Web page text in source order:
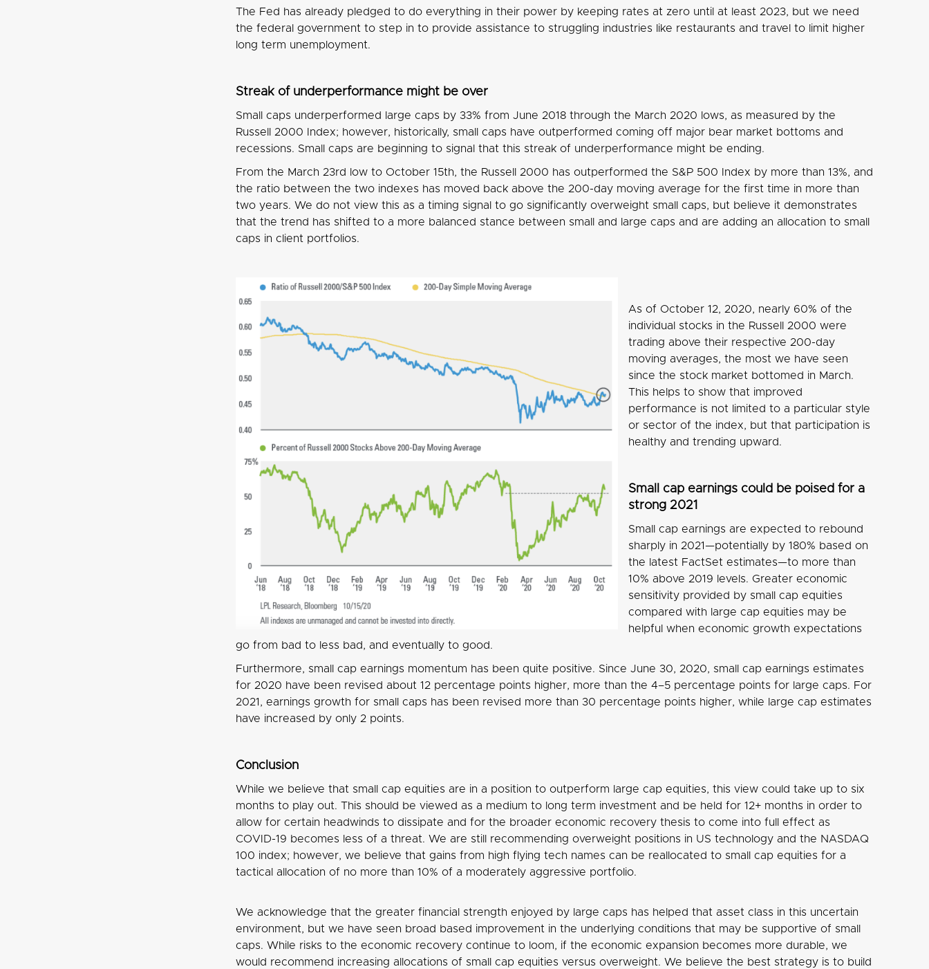
The Fed has already pledged to do everything in their power by keeping rates at zero until at least 2023, but we need
the federal government to step in to provide assistance to struggling industries like restaurants and travel to limit higher
long term unemployment.
Streak of underperformance might be over
Small caps underperformed large caps by 33% from June 2018 through the March 2020 lows, as measured by the
Russell 2000 Index; however, historically, small caps have outperformed coming off major bear market bottoms and
recessions. Small caps are beginning to signal that this streak of underperformance might be ending.
From the March 23rd low to October 15th, the Russell 2000 has outperformed the S&P 500 Index by more than 13%, and
the ratio between the two indexes has moved back above the 200-day moving average for the first time in more than
two years. We do not view this as a timing signal to go significantly overweight small caps, but believe it demonstrates
that the trend has shifted to a more balanced stance between small and large caps and are adding an allocation to small
caps in client portfolios.
As of October 12, 2020, nearly 60% of the
individual stocks in the Russell 2000 were
trading above their respective 200-day
moving averages, the most we have seen
since the stock market bottomed in March.
This helps to show that improved
performance is not limited to a particular style
or sector of the index, but that participation is
healthy and trending upward.
Small cap earnings could be poised for a
strong 2021
Small cap earnings are expected to rebound
sharply in 2021—potentially by 180% based on
the latest FactSet estimates—to more than
10% above 2019 levels. Greater economic
sensitivity provided by small cap equities
compared with large cap equities may be
helpful when economic growth expectations
go from bad to less bad, and eventually to good.
Furthermore, small cap earnings momentum has been quite positive. Since June 30, 2020, small cap earnings estimates
for 2020 have been revised about 12 percentage points higher, more than the 4–5 percentage points for large caps. For
2021, earnings growth for small caps has been revised more than 30 percentage points higher, while large cap estimates
have increased by only 2 points.
Conclusion
While we believe that small cap equities are in a position to outperform large cap equities, this view could take up to six
months to play out. This should be viewed as a medium to long term investment and be held for 12+ months in order to
allow for certain headwinds to dissipate and for the broader economic recovery thesis to come into full effect as
COVID-19 becomes less of a threat. We are still recommending overweight positions in US technology and the NASDAQ
100 index; however, we believe that gains from high flying tech names can be reallocated to small cap equities for a
tactical allocation of no more than 10% of a moderately aggressive portfolio.
We acknowledge that the greater financial strength enjoyed by large caps has helped that asset class in this uncertain
environment, but we have seen broad based improvement in the underlying conditions that may be supportive of small
caps. While risks to the economic recovery continue to loom, if the economic expansion becomes more durable, we
would recommend increasing allocations of small cap equities versus overweight. We believe the best strategy is to build